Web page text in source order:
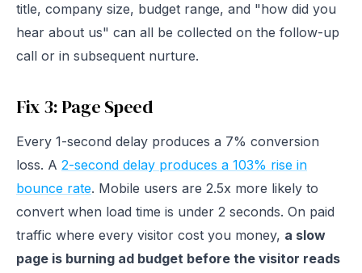
title, company size, budget range, and "how did you
hear about us" can all be collected on the follow-up
call or in subsequent nurture.
Fix 3: Page Speed
Every 1-second delay produces a 7% conversion
loss. A 2-second delay produces a 103% rise in
bounce rate. Mobile users are 2.5x more likely to
convert when load time is under 2 seconds. On paid
traffic where every visitor cost you money, a slow
page is burning ad budget before the visitor reads